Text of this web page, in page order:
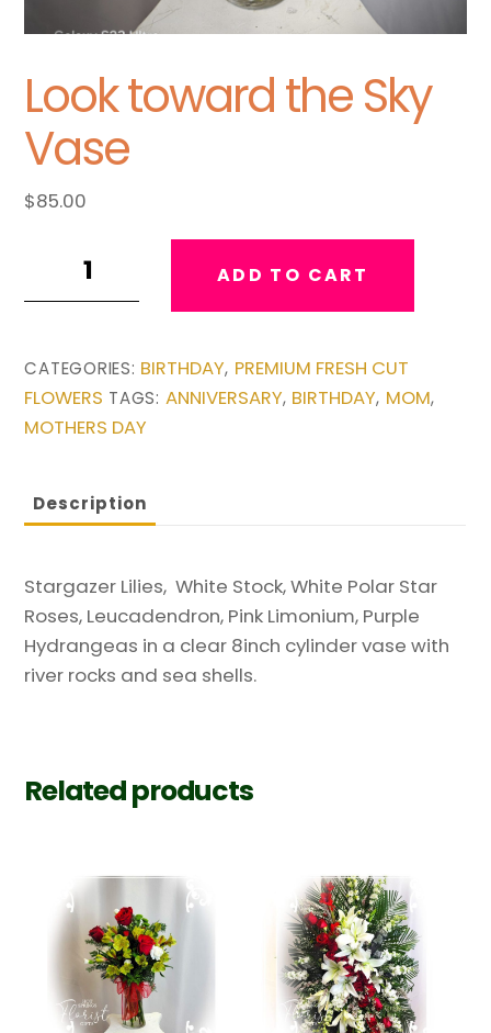
Look toward the Sky
Vase
$85.00
toward
Vase
quantity
ADD TO CART
CATEGORIES: BIRTHDAY, PREMIUM FRESH CUT
FLOWERS TAGS: ANNIVERSARY, BIRTHDAY, MOM,
MOTHERS DAY
Description
Stargazer Lilies, White Stock, White Polar Star
Roses, Leucadendron, Pink Limonium, Purple
Hydrangeas in a clear 8inch cylinder vase with
river rocks and sea shells.
Related products